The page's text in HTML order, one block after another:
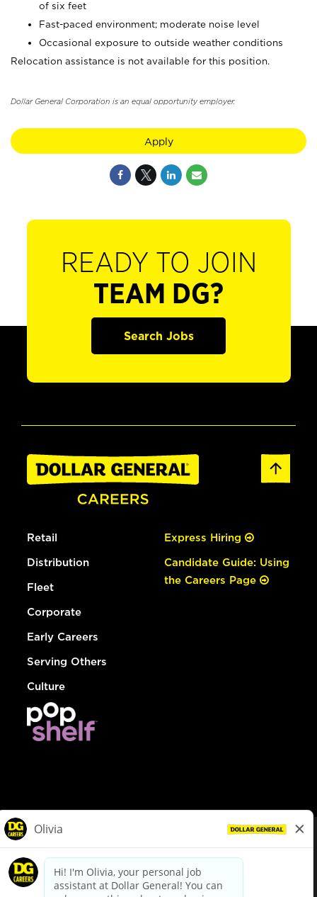
of six feet
Fast-paced environment; moderate noise level
Occasional exposure to outside weather conditions
Relocation assistance is not available for this position.
Dollar General Corporation is an equal opportunity employer.
Apply
READY TO JOIN
TEAM DG?
Search Jobs
Retail
Distribution
Fleet
Corporate
Early Careers
Serving Others
Culture
Express Hiring
Candidate Guide: Using
the Careers Page
dollargeneral.com|Privacy Policy|Terms & Conditions
Your Privacy Choices